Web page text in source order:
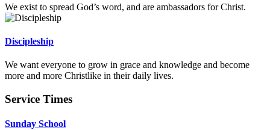
We exist to spread God’s word, and are ambassadors for Christ.
Discipleship
We want everyone to grow in grace and knowledge and become
more and more Christlike in their daily lives.
Service Times
Sunday School